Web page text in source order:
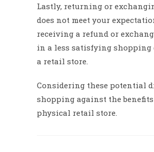
Lastly, returning or
does not meet your
receiving a refund or
in a less satisfying shopping
a retail store.
Considering these potential
shopping against the
physical retail store.